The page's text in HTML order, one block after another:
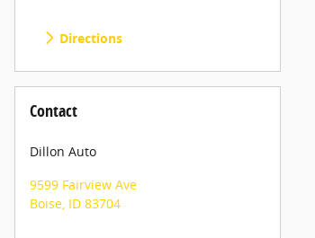
Directions
Contact
Dillon Auto
9599 Fairview Ave
Boise, ID 83704